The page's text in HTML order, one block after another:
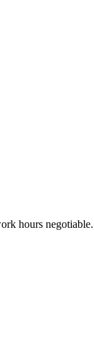
hours